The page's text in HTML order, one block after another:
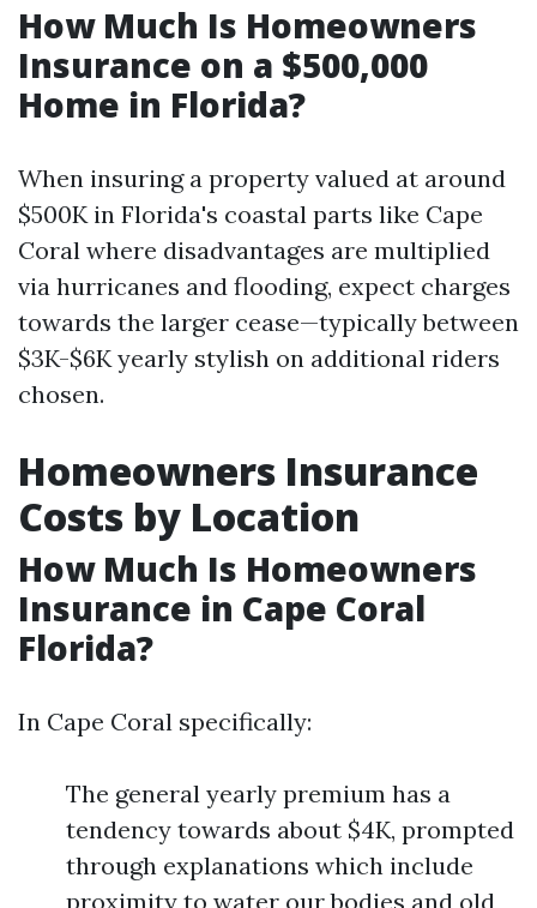
How Much Is Homeowners
Insurance on a $500,000
Home in Florida?
When insuring a property valued at around
$500K in Florida's coastal parts like Cape
Coral where disadvantages are multiplied
via hurricanes and flooding, expect charges
towards the larger cease—typically between
$3K-$6K yearly stylish on additional riders
chosen.
Homeowners Insurance
Costs by Location
How Much Is Homeowners
Insurance in Cape Coral
Florida?
In Cape Coral specifically:
The general yearly premium has a
tendency towards about $4K, prompted
through explanations which include
proximity to water our bodies and old